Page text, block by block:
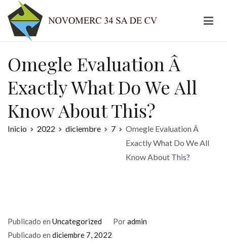
contenido
Omegle Evaluation Â
Exactly What Do We All
Know About This?
Inicio 2022 diciembre 7
Omegle Evaluation Â
Exactly What Do We All
Know About This?
Publicado en Uncategorized Poradmin
Publicado en diciembre 7, 2022